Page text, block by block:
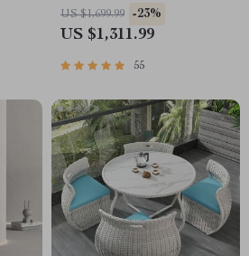
Living Spaces
US $1,699.99 -23%
US $1,311.99
55